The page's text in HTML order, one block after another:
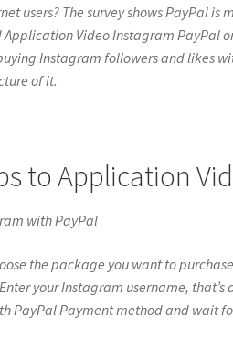
users? The survey shows PayPal is
Application Video Instagram PayPal
Instagram followers and likes
of it.
to Application
with PayPal
the package you want to
your Instagram username, that’s
PayPal Payment method and wait